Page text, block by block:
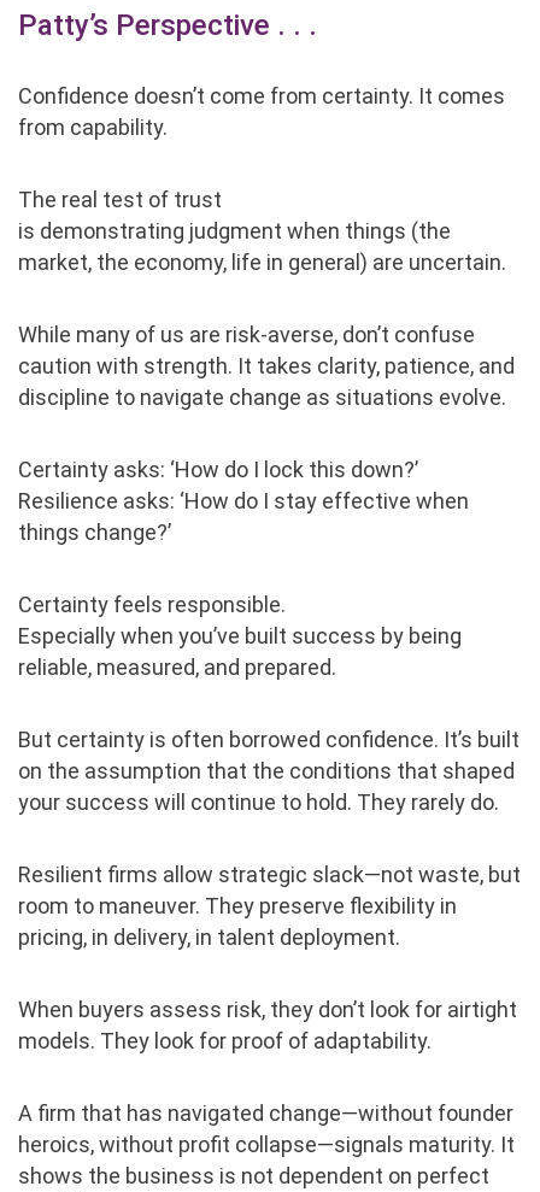
Patty’s Perspective . . .
Confidence doesn’t come from certainty. It comes
from capability.
The real test of trust
is demonstrating judgment when things (the
market, the economy, life in general) are uncertain.
While many of us are risk-averse, don’t confuse
caution with strength. It takes clarity, patience, and
discipline to navigate change as situations evolve.
Certainty asks: ‘How do I lock this down?’
Resilience asks: ‘How do I stay effective when
things change?’
Certainty feels responsible.
Especially when you’ve built success by being
reliable, measured, and prepared.
But certainty is often borrowed confidence. It’s built
on the assumption that the conditions that shaped
your success will continue to hold. They rarely do.
Resilient firms allow strategic slack—not waste, but
room to maneuver. They preserve flexibility in
pricing, in delivery, in talent deployment.
When buyers assess risk, they don’t look for airtight
models. They look for proof of adaptability.
A firm that has navigated change—without founder
heroics, without profit collapse—signals maturity. It
shows the business is not dependent on perfect